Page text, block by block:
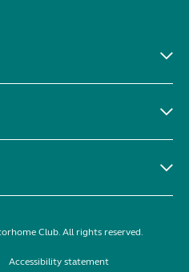
Club. All rights reserved.
Accessibility statement